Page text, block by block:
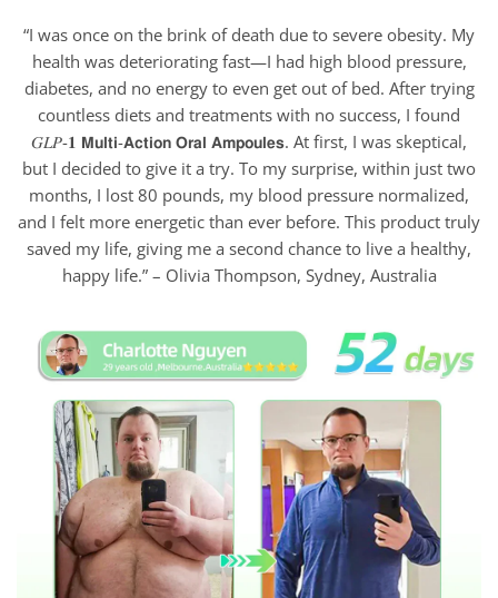
“I was once on the brink of death due to severe obesity. My
health was deteriorating fast—I had high blood pressure,
diabetes, and no energy to even get out of bed. After trying
countless diets and treatments with no success, I found
𝐺𝐿𝑃-𝟏 𝗠𝘂𝗹𝘁𝗶-𝗔𝗰𝘁𝗶𝗼𝗻 𝗢𝗿𝗮𝗹 𝗔𝗺𝗽𝗼𝘂𝗹𝗲𝘀. At first, I was skeptical,
but I decided to give it a try. To my surprise, within just two
months, I lost 80 pounds, my blood pressure normalized,
and I felt more energetic than ever before. This product truly
saved my life, giving me a second chance to live a healthy,
happy life.” – Olivia Thompson, Sydney, Australia